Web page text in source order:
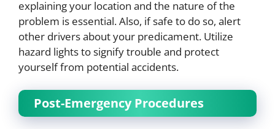
explaining your location and the nature of the
problem is essential. Also, if safe to do so, alert
other drivers about your predicament. Utilize
hazard lights to signify trouble and protect
yourself from potential accidents.
Post-Emergency Procedures